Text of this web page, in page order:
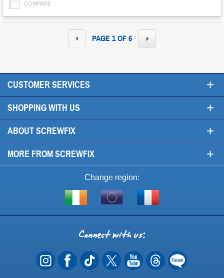
COMPARE
PAGE 1 OF 6
CUSTOMER SERVICES +
SHOPPING WITH US +
ABOUT SCREWFIX +
MORE FROM SCREWFIX +
Change region:
Shop
of
EU
Visit
Connect
with
us